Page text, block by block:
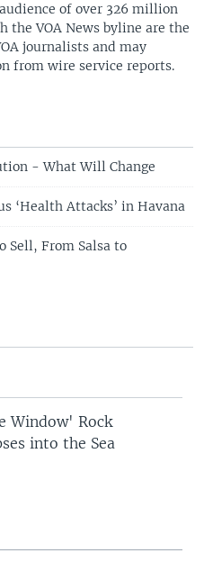
of over 326 million
the VOA News byline are the
journalists and may
from wire service reports.
- What Will Change
‘Health Attacks’ in Havana
Sell, From Salsa to
Window' Rock
into the Sea